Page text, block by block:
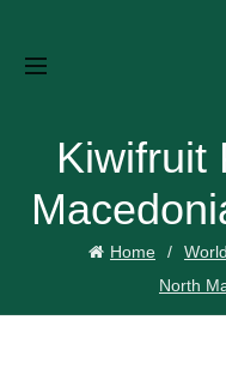
Kiwifruit
Home
North